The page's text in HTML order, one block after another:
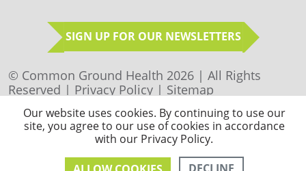
SIGN UP FOR OUR NEWSLETTERS
© Common Ground Health 2026 | All Rights
Reserved | Privacy Policy | Sitemap
Our website uses cookies. By continuing to use our
site, you agree to our use of cookies in accordance
with our Privacy Policy.